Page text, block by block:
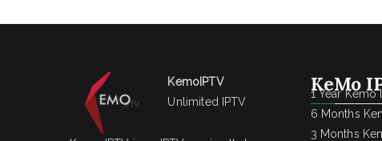
KemoIPTV
Unlimited IPTV
KeMo
1 Year Kemo
6 Months
3 Months